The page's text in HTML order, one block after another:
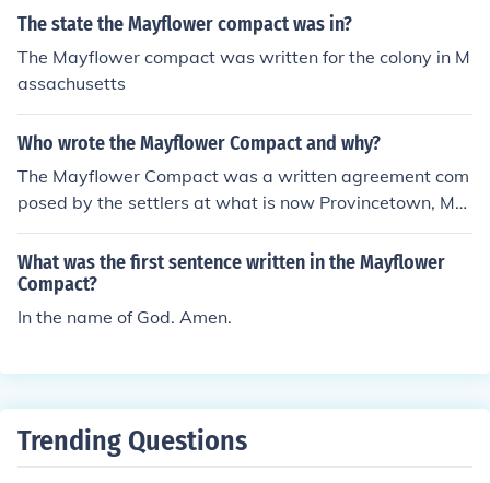
The state the Mayflower compact was in?
The Mayflower compact was written for the colony in M
assachusetts
Who wrote the Mayflower Compact and why?
The Mayflower Compact was a written agreement com
posed by the settlers at what is now Provincetown, MA
in November of 1620. It documented the first written la
ws for the new colony.
What was the first sentence written in the Mayflower
Compact?
In the name of God. Amen.
Trending Questions